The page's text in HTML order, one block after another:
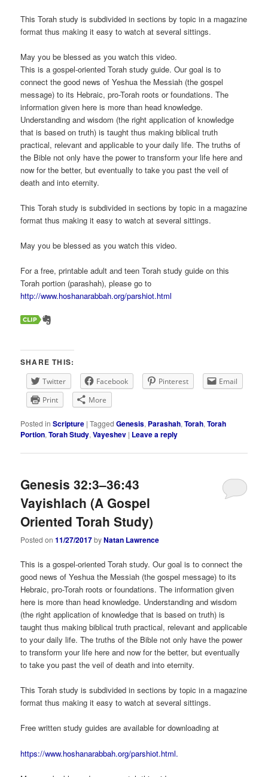
This Torah study is subdivided in sections by topic in a magazine
format thus making it easy to watch at several sittings.
May you be blessed as you watch this video.
This is a gospel-oriented Torah study guide. Our goal is to
connect the good news of Yeshua the Messiah (the gospel
message) to its Hebraic, pro-Torah roots or foundations. The
information given here is more than head knowledge.
Understanding and wisdom (the right application of knowledge
that is based on truth) is taught thus making biblical truth
practical, relevant and applicable to your daily life. The truths of
the Bible not only have the power to transform your life here and
now for the better, but eventually to take you past the veil of
death and into eternity.
This Torah study is subdivided in sections by topic in a magazine
format thus making it easy to watch at several sittings.
May you be blessed as you watch this video.
For a free, printable adult and teen Torah study guide on this
Torah portion (parashah), please go to
http://www.hoshanarabbah.org/parshiot.html
SHARE THIS:
Twitter Facebook Pinterest
Email
Print
More
Posted in Scripture |Tagged Genesis, Parashah,Torah,Torah
Portion,Torah Study,Vayeshev | Leave a reply
Genesis 32:3–36:43
Vayishlach (A Gospel
Oriented Torah Study)
Posted on11/27/2017byNatan Lawrence
This is a gospel-oriented Torah study. Our goal is to connect the
good news of Yeshua the Messiah (the gospel message) to its
Hebraic, pro-Torah roots or foundations. The information given
here is more than head knowledge. Understanding and wisdom
(the right application of knowledge that is based on truth) is
taught thus making biblical truth practical, relevant and applicable
to your daily life. The truths of the Bible not only have the power
to transform your life here and now for the better, but eventually
to take you past the veil of death and into eternity.
This Torah study is subdivided in sections by topic in a magazine
format thus making it easy to watch at several sittings.
Free written study guides are available for downloading at
https://www.hoshanarabbah.org/parshiot.html.